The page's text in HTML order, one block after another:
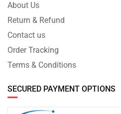
About Us
Return & Refund
Contact us
Order Tracking
Terms & Conditions
SECURED PAYMENT OPTIONS